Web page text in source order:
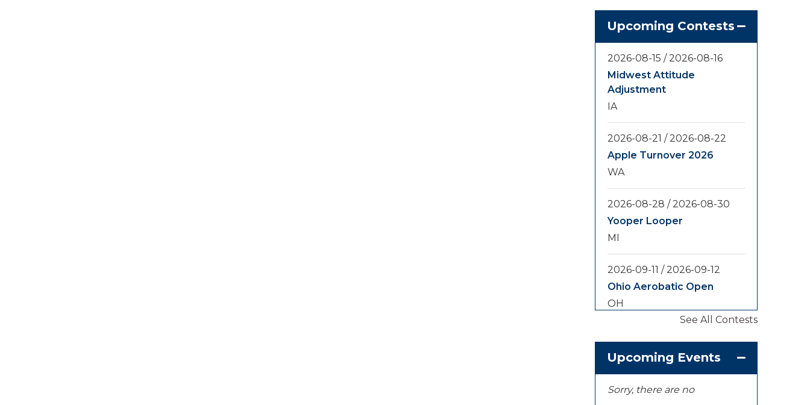
Upcoming Contests
2026-08-15 / 2026-08-16
Midwest Attitude
Adjustment
IA
2026-08-21 / 2026-08-22
Apple Turnover 2026
WA
2026-08-28 / 2026-08-30
Yooper Looper
MI
2026-09-11 / 2026-09-12
Ohio Aerobatic Open
OH
U.S. National
Championships
KS
See All Contests
Upcoming Events
Sorry, there are no